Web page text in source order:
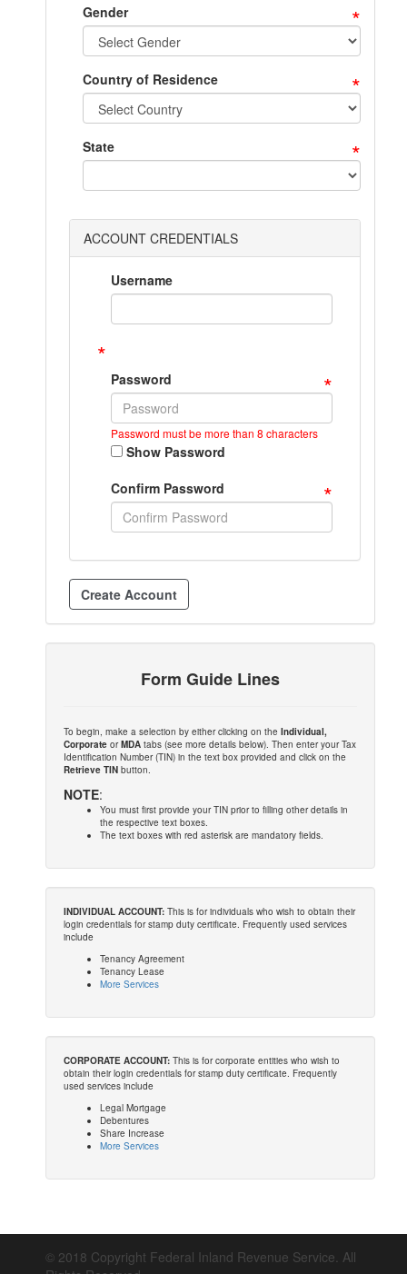
Gender *
Country of Residence *
*
State
ACCOUNT CREDENTIALS
Username
*
Password *
Password must be more than 8 characters
Show Password
Confirm Password
*
Form Guide Lines
To begin, make a selection by either clicking on the Individual,
Corporate orMDA tabs (see more details below). Then enter your Tax
Identification Number (TIN) in the text box provided and click on the
Retrieve TIN button.
NOTE:
You must first provide your TIN prior to filling other details in
the respective text boxes.
The text boxes with red asterisk are mandatory fields.
INDIVIDUAL ACCOUNT: This is for individuals who wish to obtain their
login credentials for stamp duty certificate. Frequently used services
include
Tenancy Agreement
Tenancy Lease
More Services
CORPORATE ACCOUNT: This is for corporate entities who wish to
obtain their login credentials for stamp duty certificate. Frequently
used services include
Legal Mortgage
Debentures
Share Increase
More Services
© 2018 Copyright Federal Inland Revenue Service. All